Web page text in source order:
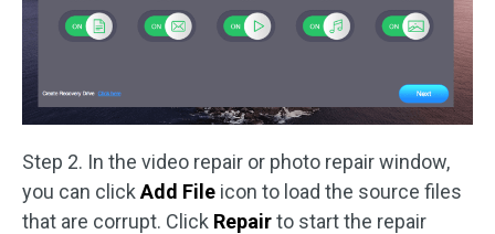
Step 2. In the video repair or photo repair window,
you can click Add File icon to load the source files
that are corrupt. Click Repairto start the repair